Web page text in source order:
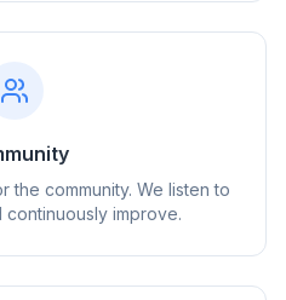
the community. We listen to
improve.